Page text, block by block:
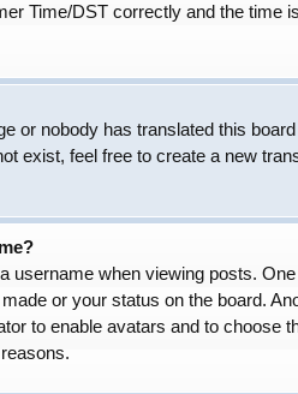
Time/DST correctly and the
or nobody has translated this
exist, feel free to create a new
username when viewing posts.
or your status on the board.
to enable avatars and to